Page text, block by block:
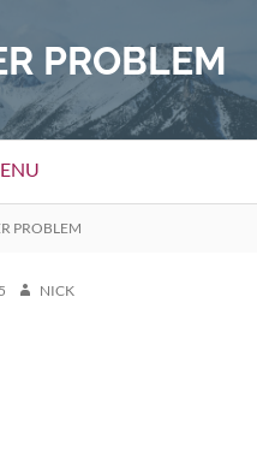
PROBLEM
PROBLEM
AUTHOR
NICK